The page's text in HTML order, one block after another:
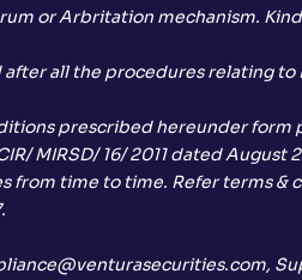
or Arbritation mechanism.
all the procedures relating
prescribed hereunder
MIRSD/ 16/ 2011 dated August
from time to time. Refer terms